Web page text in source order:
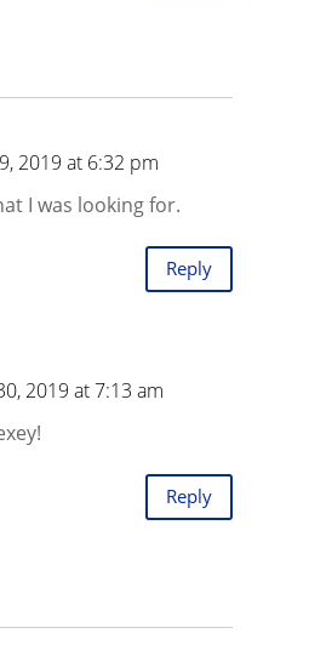
2019 at 6:32 pm
I was looking for.
Reply
2019 at 7:13 am
Reply